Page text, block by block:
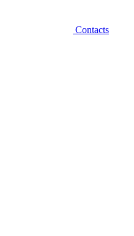
Contacts